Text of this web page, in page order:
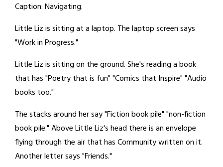
Caption: Navigating.
Little Liz is sitting at a laptop. The laptop screen says
"Work in Progress."
Little Liz is sitting on the ground. She's reading a book
that has "Poetry that is fun" "Comics that Inspire" "Audio
books too."
The stacks around her say "Fiction book pile" "non-fiction
book pile." Above Little Liz's head there is an envelope
flying through the air that has Community written on it.
Another letter says "Friends."